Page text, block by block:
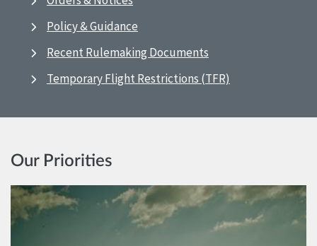
Policy & Guidance
Recent Rulemaking Documents
Temporary Flight Restrictions (TFR)
Our Priorities